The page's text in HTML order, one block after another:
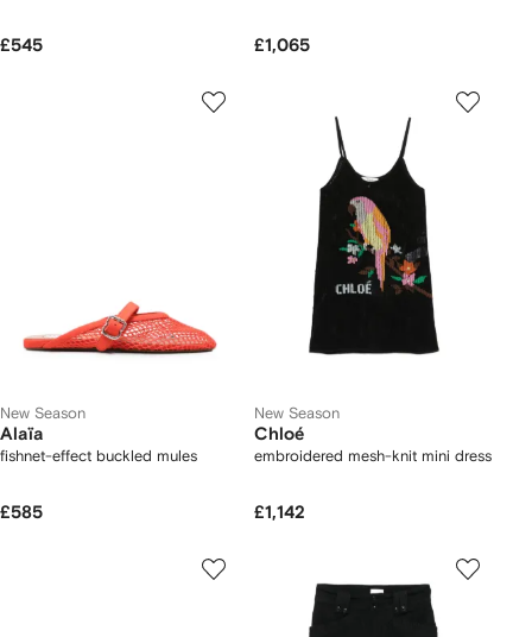
£545 £1,065
New Season
Alaïa
fishnet-effect buckled mules
£585
New Season
Chloé
embroidered mesh-knit mini dress
£1,142